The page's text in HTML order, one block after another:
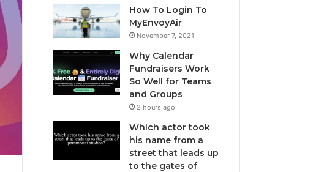
How To Login To
MyEnvoyAir
November 7, 2021
Why Calendar
Fundraisers Work
So Well for Teams
and Groups
2 hours ago
Which actor took
his name from a
street that leads up
to the gates of